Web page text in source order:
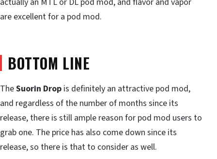
are excellent for a pod mod.
BOTTOM LINE
TheSuorin Drop is definitely an attractive pod mod,
and regardless of the number of months since its
release, there is still ample reason for pod mod users to
grab one. The price has also come down since its
release, so there is that to consider as well.